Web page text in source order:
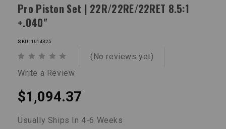
Pro Piston Set | 22R/22RE/22RET 8.5:1
+.040"
SKU: 1014325
(No reviews yet)
Write a Review
$1,094.37
Usually Ships In 4-6 Weeks